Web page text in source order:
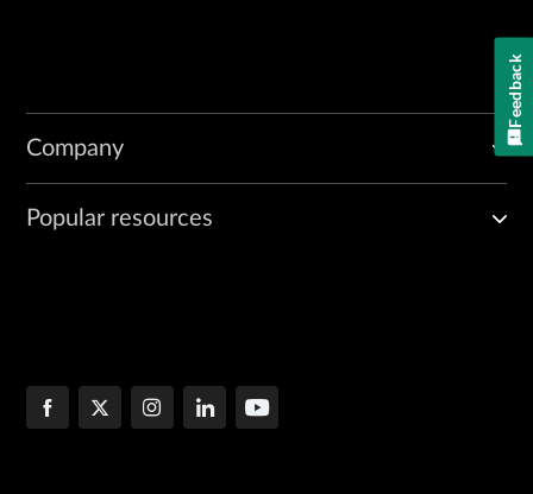
Company
Popular resources
Feedback